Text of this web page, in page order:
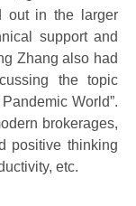
out in the larger
support and
Zhang also had
the topic
World”.
brokerages,
positive thinking
etc.